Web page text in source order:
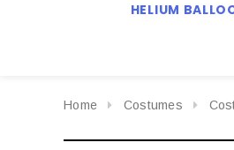
HELIUM
Home Costumes